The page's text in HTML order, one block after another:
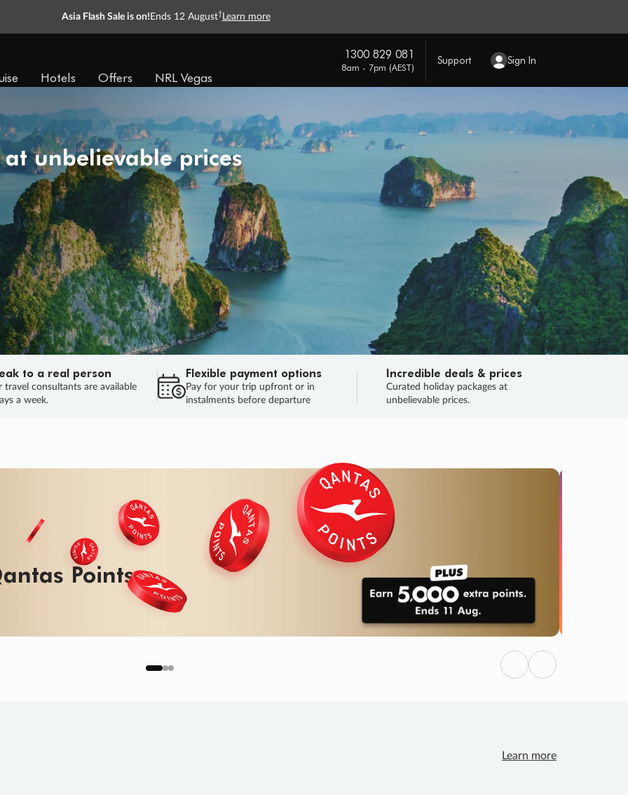
Asia Flash Sale is on! Ends 12 August† Learn more
Hotels Offers NRL Vegas
1300 829 081
8am - 7pm (AEST)
Support Sign In
unbelievable prices
to a real person
travel consultants are available
a week.
Flexible payment options
Pay for your trip upfront or in
instalments before departure
Incredible deals & prices
Curated holiday packages at
unbelievable prices.
SALEENDS 04
DAYS
: 21
HOURS
: 17 : 01
SECS
HURRY, FINAL DAYS
Previous
Next
Learn more